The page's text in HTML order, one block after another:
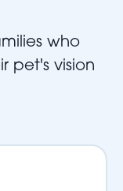
who
pet's vision